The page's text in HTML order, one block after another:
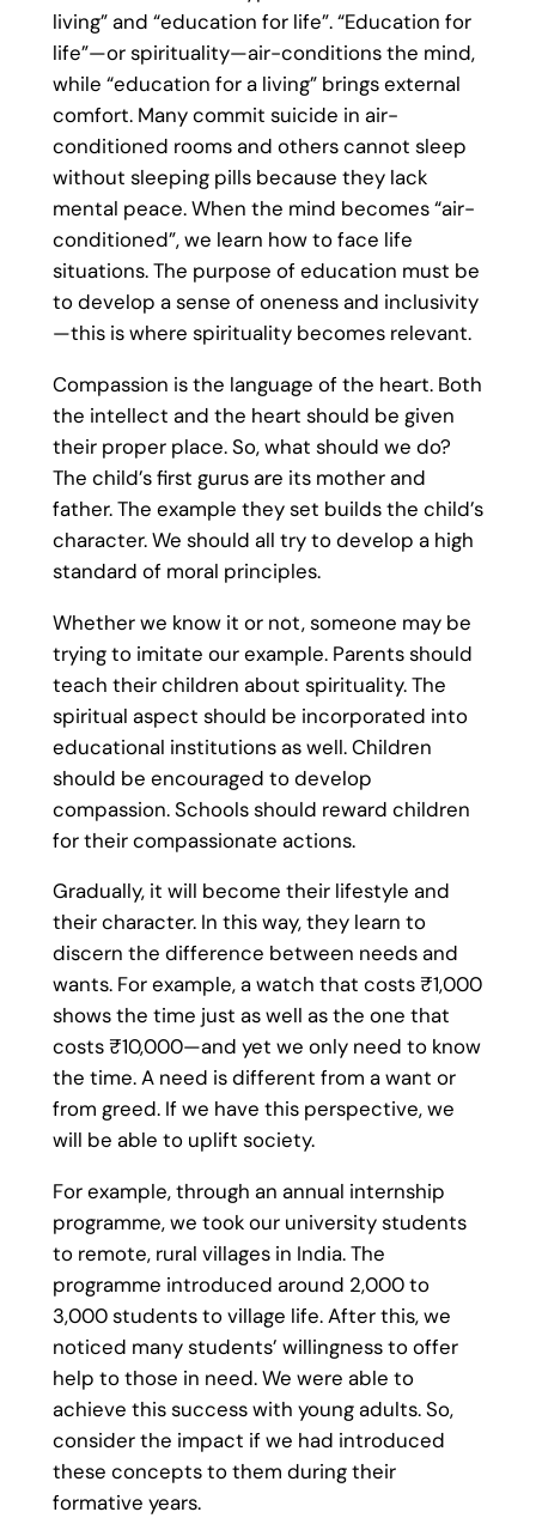
living” and “education for life”. “Education for
life”—or spirituality—air-conditions the mind,
while “education for a living” brings external
comfort. Many commit suicide in air-
conditioned rooms and others cannot sleep
without sleeping pills because they lack
mental peace. When the mind becomes “air-
conditioned”, we learn how to face life
situations. The purpose of education must be
to develop a sense of oneness and inclusivity
—this is where spirituality becomes relevant.
Compassion is the language of the heart. Both
the intellect and the heart should be given
their proper place. So, what should we do?
The child’s first gurus are its mother and
father. The example they set builds the child’s
character. We should all try to develop a high
standard of moral principles.
Whether we know it or not, someone may be
trying to imitate our example. Parents should
teach their children about spirituality. The
spiritual aspect should be incorporated into
educational institutions as well. Children
should be encouraged to develop
compassion. Schools should reward children
for their compassionate actions.
Gradually, it will become their lifestyle and
their character. In this way, they learn to
discern the difference between needs and
wants. For example, a watch that costs ₹1,000
shows the time just as well as the one that
costs ₹10,000—and yet we only need to know
the time. A need is different from a want or
from greed. If we have this perspective, we
will be able to uplift society.
For example, through an annual internship
programme, we took our university students
to remote, rural villages in India. The
programme introduced around 2,000 to
3,000 students to village life. After this, we
noticed many students’ willingness to offer
help to those in need. We were able to
achieve this success with young adults. So,
consider the impact if we had introduced
these concepts to them during their
formative years.